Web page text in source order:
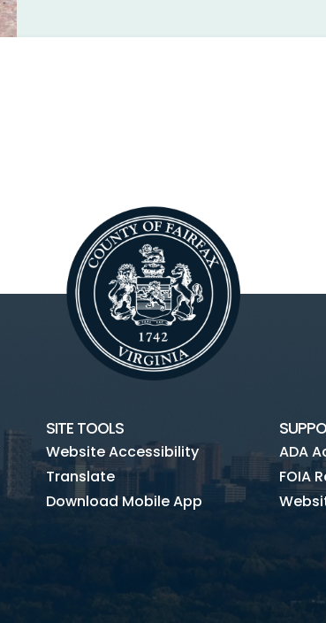
SITE TOOLS
Website Accessibility
Translate
Download Mobile App
ADA
FOIA